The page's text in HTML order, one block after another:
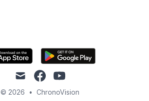
mail facebookyoutube
© 2026 • ChronoVision